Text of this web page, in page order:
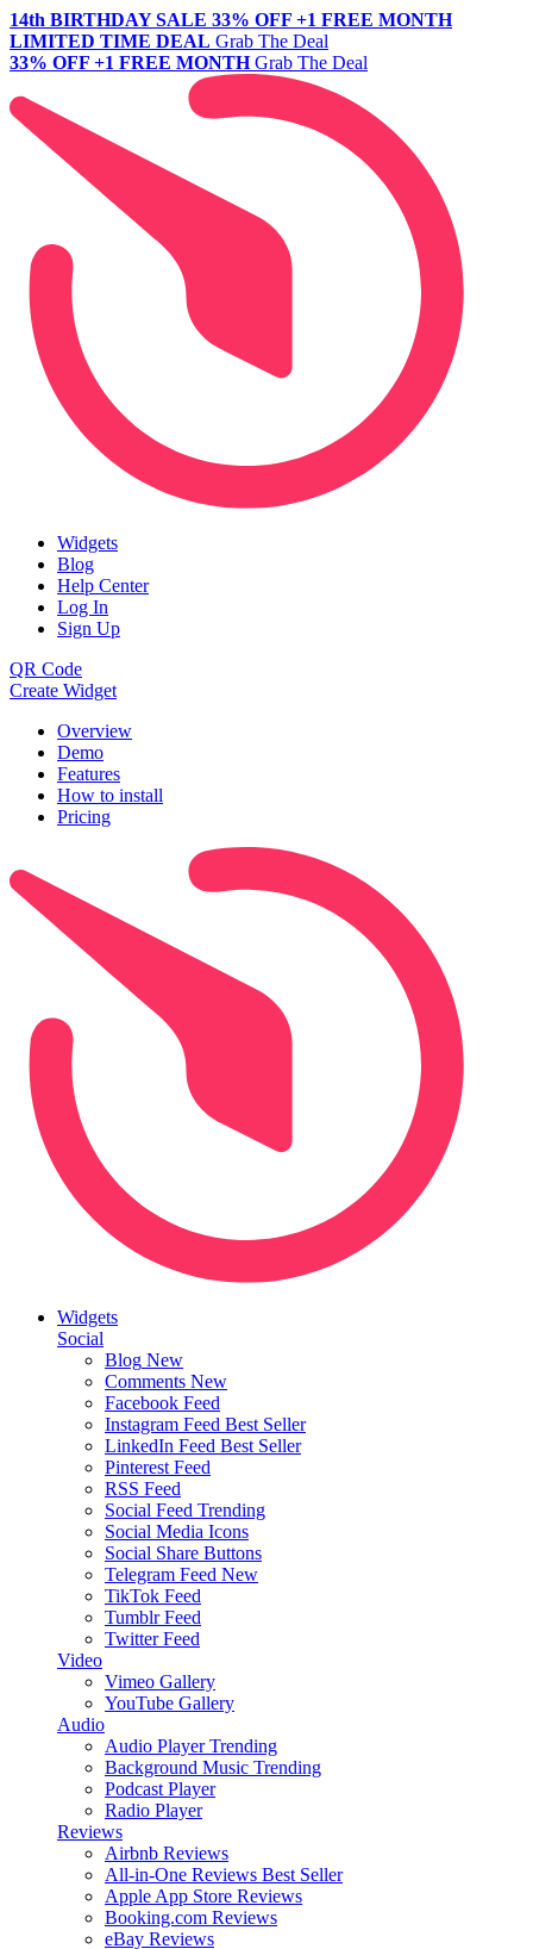
14th BIRTHDAY SALE 33% OFF +1 FREE MONTH
LIMITED TIME DEAL Grab The Deal
33% OFF +1 FREE MONTH Grab The Deal
Widgets
Blog
Help Center
Log In
Sign Up
QR Code
Create Widget
Overview
Demo
Features
How to install
Pricing
Widgets
Social
Blog New
Comments New
Facebook Feed
Instagram Feed Best Seller
LinkedIn Feed Best Seller
Pinterest Feed
RSS Feed
Social Feed Trending
Social Media Icons
Social Share Buttons
Telegram Feed New
TikTok Feed
Tumblr Feed
Twitter Feed
Video
Vimeo Gallery
YouTube Gallery
Audio
Audio Player Trending
Background Music Trending
Podcast Player
Radio Player
Reviews
Airbnb Reviews
All-in-One Reviews Best Seller
Apple App Store Reviews
Booking.com Reviews
eBay Reviews